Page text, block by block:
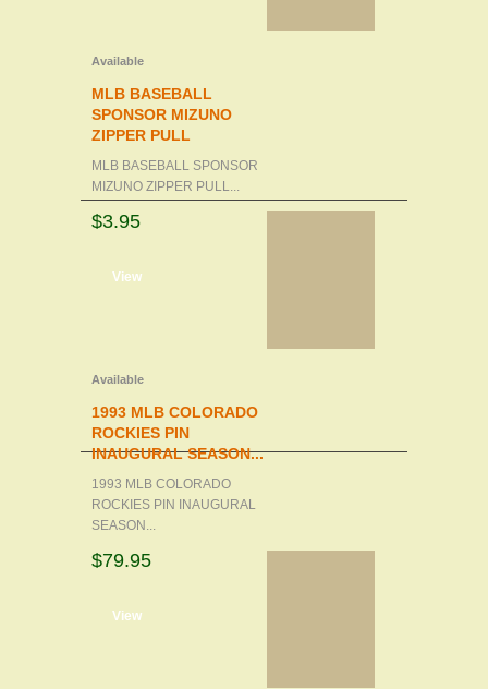
Available
MLB BASEBALL
SPONSOR MIZUNO
ZIPPER PULL
MLB BASEBALL SPONSOR
MIZUNO ZIPPER PULL...
$3.95
View
Available
1993 MLB COLORADO
ROCKIES PIN
INAUGURAL SEASON...
1993 MLB COLORADO
ROCKIES PIN INAUGURAL
SEASON...
$79.95
View